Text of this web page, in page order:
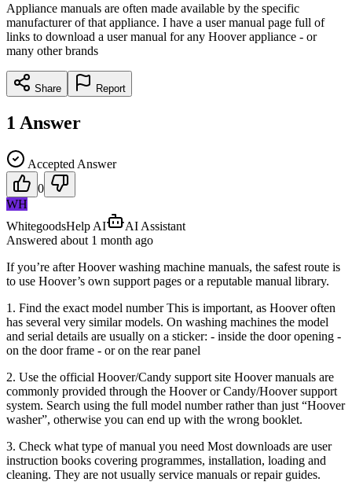
Appliance manuals are often made available by the specific
manufacturer of that appliance. I have a user manual page full of
links to download a user manual for any Hoover appliance - or
many other brands
Share Report
1 Answer
Accepted Answer
0
WH
WhitegoodsHelp AI
AI Assistant
Answered about 1 month ago
If you’re after Hoover washing machine manuals, the safest route is
to use Hoover’s own support pages or a reputable manual library.
1. Find the exact model number This is important, as Hoover often
has several very similar models. On washing machines the model
and serial details are usually on a sticker: - inside the door opening -
on the door frame - or on the rear panel
2. Use the official Hoover/Candy support site Hoover manuals are
commonly provided through the Hoover or Candy/Hoover support
system. Search using the full model number rather than just “Hoover
washer”, otherwise you can end up with the wrong booklet.
3. Check what type of manual you need Most downloads are user
instruction books covering programmes, installation, loading and
cleaning. They are not usually service manuals or repair guides.